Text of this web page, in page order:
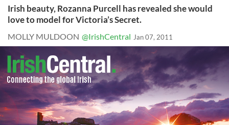
Irish beauty, Rozanna Purcell has revealed she would
love to model for Victoria’s Secret.
MOLLY MULDOON @IrishCentral Jan 07, 2011